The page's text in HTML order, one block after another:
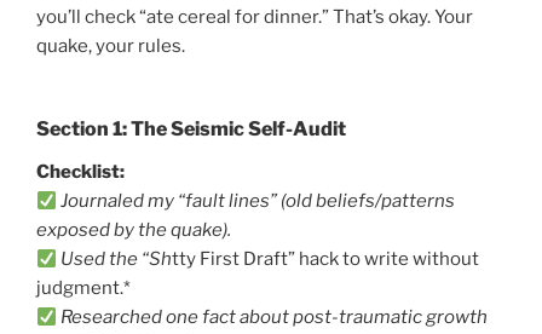
you’ll check “ate cereal for dinner.” That’s okay. Your
quake, your rules.
Section 1: The Seismic Self-Audit
Checklist:
Journaled my “fault lines” (old beliefs/patterns
exposed by the quake).
Used the “Shtty First Draft” hack to write without
judgment.*
Researched one fact about post-traumatic growth